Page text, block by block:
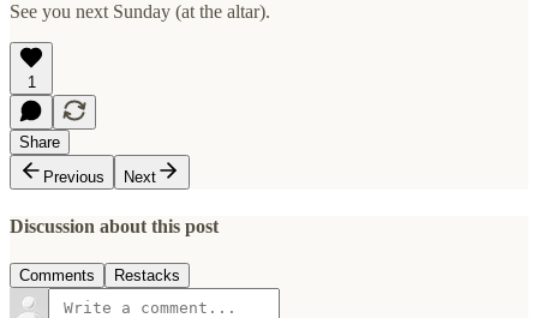
See you next Sunday (at the altar).
1
Share
Previous
Next
Discussion about this post
Comments Restacks